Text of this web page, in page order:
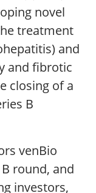
novel
treatment
and
and fibrotic
closing of a
B
venBio
round, and
investors,